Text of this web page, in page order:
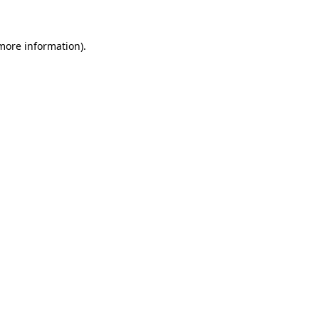
information).